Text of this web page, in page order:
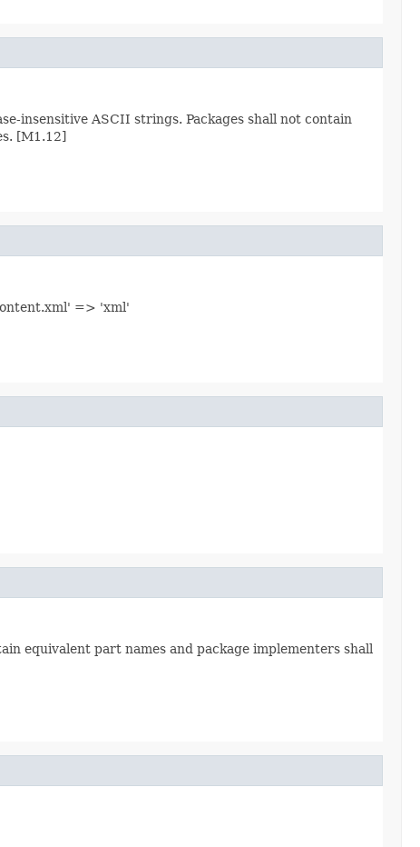
insensitive ASCII strings. Packages shall not contain
[M1.12]
=> 'xml'
equivalent part names and package implementers shall